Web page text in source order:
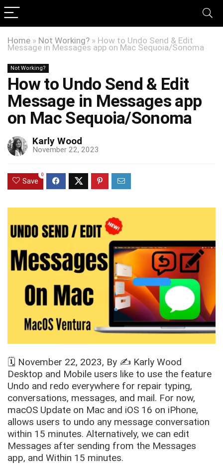
Home » Not Working? » How to Undo Send & Edit
Message in Messages app on Mac Sequoia/Sonoma
Not Working?
How to Undo Send & Edit
Message in Messages app
on Mac Sequoia/Sonoma
Karly Wood
November 22, 2023
Save
0
🗓️ November 22, 2023, By ✍️ Karly Wood
Desktop and Mobile users like to use the feature
Undo and redo everywhere for repair typing,
conversations, messages, and mail. For now,
macOS Update on Mac and iOS 16 on iPhone,
allows users to undo any message conversation
within 15 minutes. Alternatively, we can edit
Messages after sending from the Messages
app, and Within 15 minutes.